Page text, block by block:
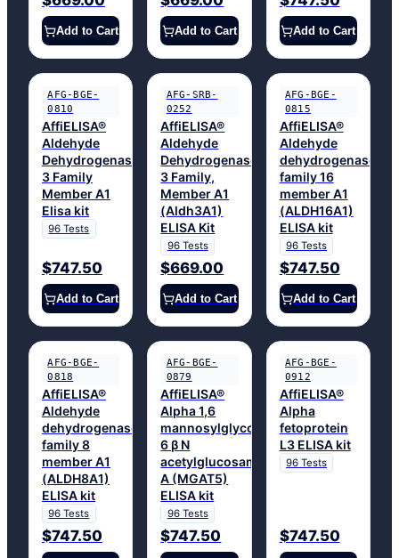
Add to Cart Add to Cart Add to Cart
AFG-BGE-
0810
AffiELISA®
Aldehyde
Dehydrogenase
3 Family
Member A1
Elisa kit
96 Tests
$747.50
Add to Cart
AFG-SRB-
0252
AffiELISA®
Aldehyde
Dehydrogenase
3 Family,
Member A1
(Aldh3A1)
ELISA Kit
96 Tests
$669.00
Add to Cart
AFG-BGE-
0815
AffiELISA®
Aldehyde
dehydrogenase
family 16
member A1
(ALDH16A1)
ELISA kit
96 Tests
$747.50
Add to Cart
AFG-BGE-
0818
AffiELISA®
Aldehyde
dehydrogenase
family 8
member A1
(ALDH8A1)
ELISA kit
96 Tests
$747.50
AFG-BGE-
0879
AffiELISA®
Alpha 1,6
mannosylglycoprotein
6 β N
acetylglucosaminyltransferase
A (MGAT5)
ELISA kit
96 Tests
$747.50
AFG-BGE-
0912
AffiELISA®
Alpha
fetoprotein
L3 ELISA kit
96 Tests
$747.50